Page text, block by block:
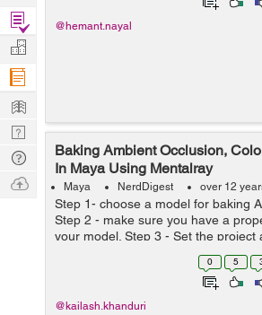
@hemant.nayal
Baking Ambient Occlusion,
In Maya Using Mentalray
Maya NerdDigest over 12
Step 1- choose a model for baking
Step 2 - make sure you have a
your model. Step 3 - Set the project
Step 4 - Make sure the Mentalray
0 5
@kailash.khanduri
Find
Projects
Manage
Company
Learn
Nerd
Digest
Tech
Q & A
Ask